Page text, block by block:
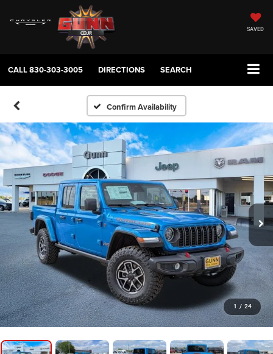
SAVED
CALL830-303-3005 DIRECTIONS SEARCH
Confirm Availability
1 / 24